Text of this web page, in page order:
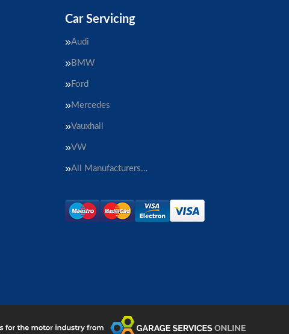
Car Servicing
Audi
BMW
Ford
Mercedes
Vauxhall
VW
All Manufacturers…